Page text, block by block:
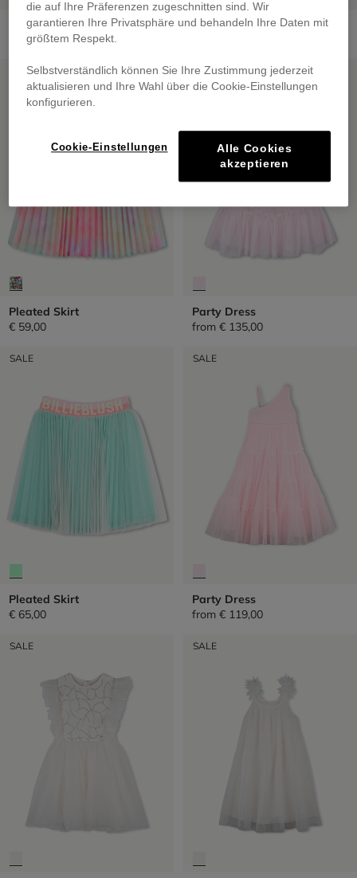
Short Skirt
€ 69,00
Sequined Tulle Petticoat
SALE
Pleated Skirt
€ 59,00
SALE
Party Dress
from € 135,00
SALE
Pleated Skirt
€ 65,00
SALE
Party Dress
from € 119,00
SALE SALE
die auf Ihre Präferenzen zugeschnitten sind. Wir
garantieren Ihre Privatsphäre und behandeln Ihre Daten mit
größtem Respekt.
Selbstverständlich können Sie Ihre Zustimmung jederzeit
aktualisieren und Ihre Wahl über die Cookie-Einstellungen
konfigurieren.
Cookie-Einstellungen
Alle Cookies
akzeptieren